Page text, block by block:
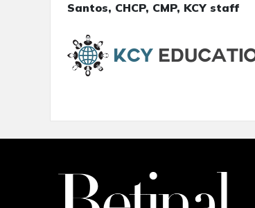
Santos, CHCP, CMP, KCY staff